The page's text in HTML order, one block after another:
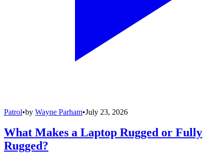
Patrol•by Wayne Parham•July 23, 2026
What Makes a Laptop Rugged or Fully
Rugged?